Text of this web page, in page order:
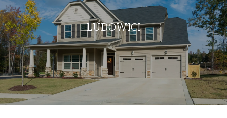
LUDOWICI